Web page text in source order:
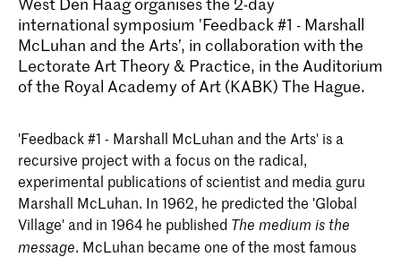
international symposium 'Feedback #1 - Marshall
McLuhan and the Arts’, in collaboration with the
Lectorate Art Theory & Practice, in the Auditorium
of the Royal Academy of Art (KABK) The Hague.
'Feedback #1 - Marshall McLuhan and the Arts' is a
recursive project with a focus on the radical,
experimental publications of scientist and media guru
Marshall McLuhan. In 1962, he predicted the 'Global
Village' and in 1964 he published The medium is the
message. McLuhan became one of the most famous